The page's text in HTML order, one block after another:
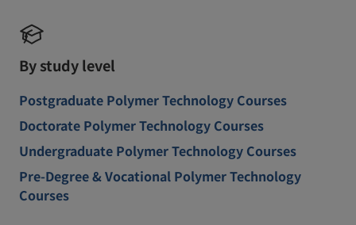
By study level
Postgraduate Polymer Technology Courses
Doctorate Polymer Technology Courses
Undergraduate Polymer Technology Courses
Pre-Degree & Vocational Polymer Technology
Courses